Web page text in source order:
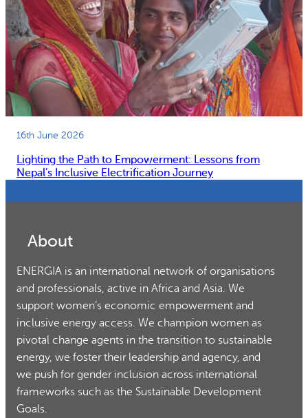
16th June 2026
Lighting the Path to Empowerment: Lessons from
Nepal’s Inclusive Electrification Journey
About
ENERGIA is an international network of organisations
and professionals, active in Africa and Asia. We
support women’s economic empowerment and
inclusive energy access. We champion women as
pivotal change agents in the transition to sustainable
energy, we foster their leadership and agency, and
we push for gender inclusion across international
frameworks such as the Sustainable Development
Goals.